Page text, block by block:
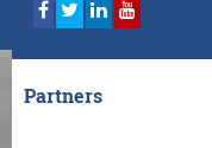
Partners